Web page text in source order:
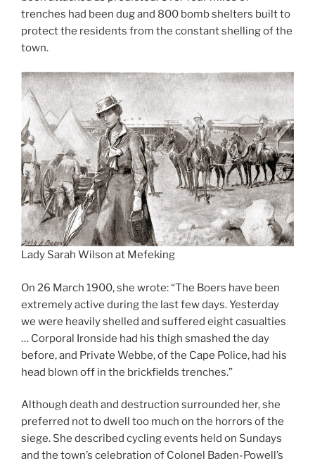
trenches had been dug and 800 bomb shelters built to
protect the residents from the constant shelling of the
town.
Lady Sarah Wilson at Mefeking
On 26 March 1900, she wrote: “The Boers have been
extremely active during the last few days. Yesterday
we were heavily shelled and suffered eight casualties
… Corporal Ironside had his thigh smashed the day
before, and Private Webbe, of the Cape Police, had his
head blown off in the brickfields trenches.”
Although death and destruction surrounded her, she
preferred not to dwell too much on the horrors of the
siege. She described cycling events held on Sundays
and the town’s celebration of Colonel Baden-Powell’s